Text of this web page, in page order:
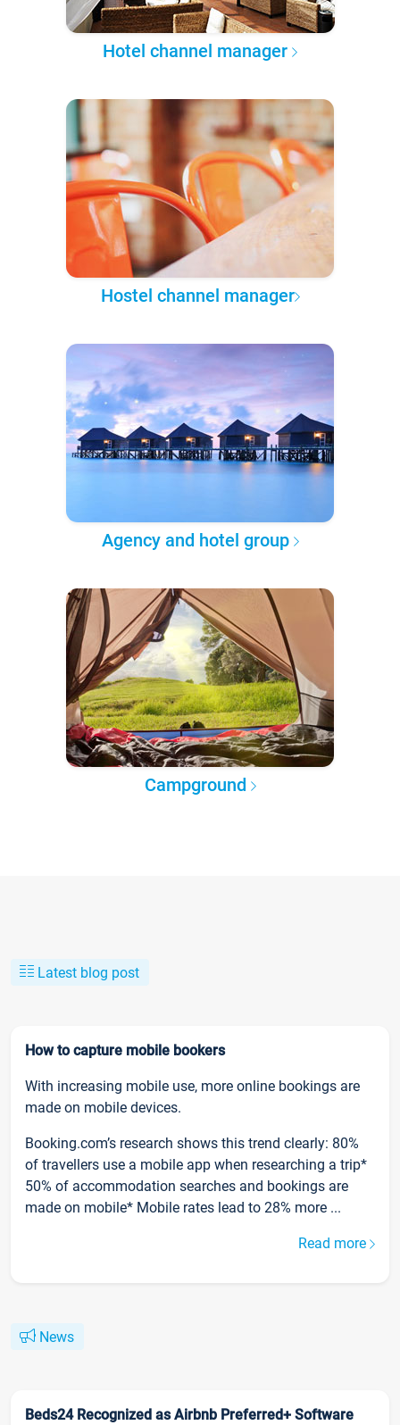
Hotel channel manager
Hostel channel manager
Agency and hotel group
Campground
Latest blog post
How to capture mobile bookers
With increasing mobile use, more online bookings are
made on mobile devices.
Booking.com’s research shows this trend clearly: 80%
of travellers use a mobile app when researching a trip*
50% of accommodation searches and bookings are
made on mobile* Mobile rates lead to 28% more ...
Read more
News
Beds24 Recognized as Airbnb Preferred+ Software